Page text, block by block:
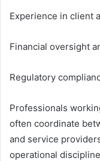
Experience in client
Financial oversight
Regulatory
Professionals
often coordinate
and service
operational